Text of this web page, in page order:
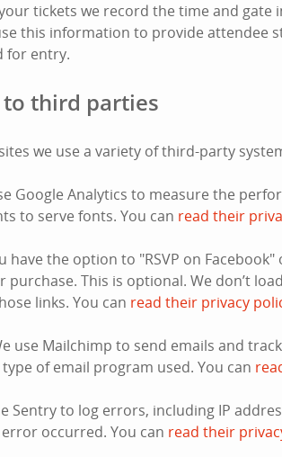
tickets we record the time and
this information to provide attendee
for entry.
to third parties
we use a variety of third-party
Google Analytics to measure the
to serve fonts. You can read their
have the option to "RSVP on Facebook"
purchase. This is optional. We don’t
links. You can read their privacy
use Mailchimp to send emails and
of email program used. You can
Sentry to log errors, including IP
occurred. You can read their